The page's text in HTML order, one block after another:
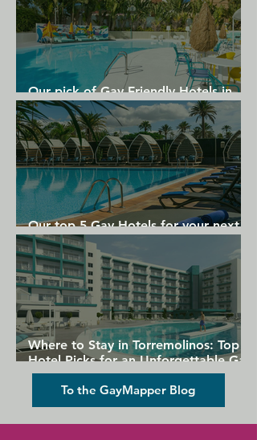
East Canyon Hotel and Spa, while
Saks Fifth Avenue is 1.8 km away.
Palm Springs International Airport is 4
km from Descanso Resort
Our pick of Gay Friendly Hotels in
Gran Canaria
Our top 5 Gay Hotels for your next
Gran Canaria holiday
Where to Stay in Torremolinos: Top
Hotel Picks for an Unforgettable Gay
Holiday
To the GayMapper Blog